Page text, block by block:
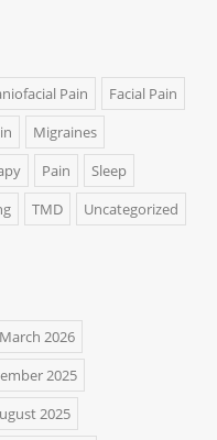
Pain
Facial Pain
Migraines
Pain
Sleep
TMD Uncategorized
March 2026
2025
2025